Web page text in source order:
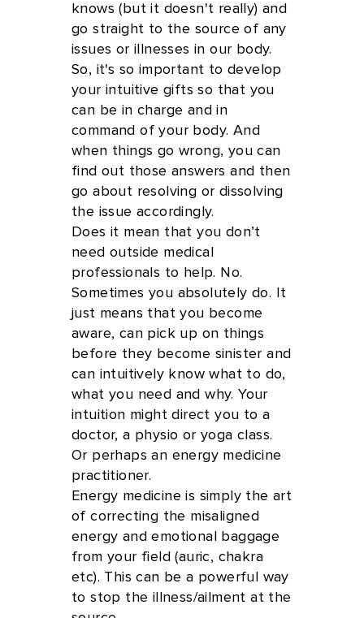
knows (but it doesn't really) and
go straight to the source of any
issues or illnesses in our body.
So, it's so important to develop
your intuitive gifts so that you
can be in charge and in
command of your body. And
when things go wrong, you can
find out those answers and then
go about resolving or dissolving
the issue accordingly.
Does it mean that you don’t
need outside medical
professionals to help. No.
Sometimes you absolutely do. It
just means that you become
aware, can pick up on things
before they become sinister and
can intuitively know what to do,
what you need and why. Your
intuition might direct you to a
doctor, a physio or yoga class.
Or perhaps an energy medicine
practitioner.
Energy medicine is simply the art
of correcting the misaligned
energy and emotional baggage
from your field (auric, chakra
etc). This can be a powerful way
to stop the illness/ailment at the